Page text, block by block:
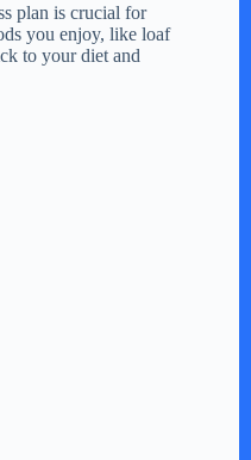
plan is crucial for
you enjoy, like loaf
to your diet and